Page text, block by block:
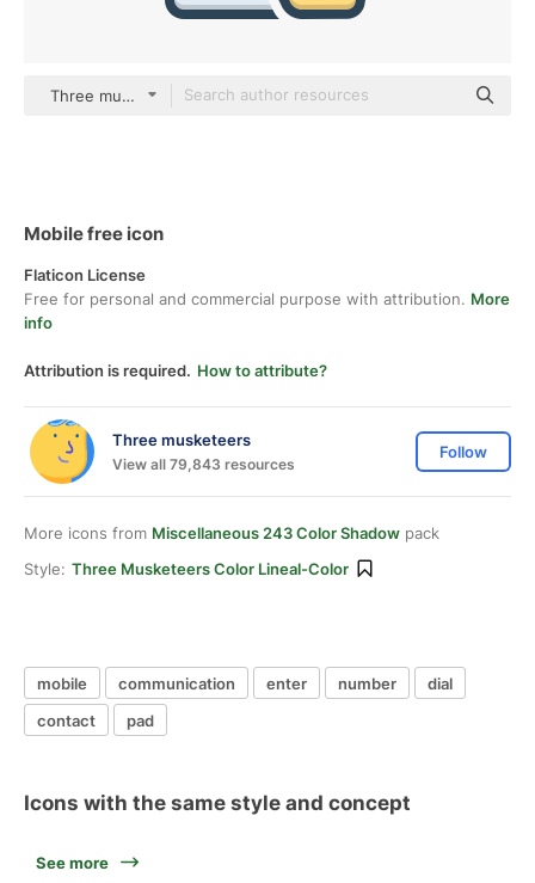
Three musketeers color lineal-color
Mobile free icon
Flaticon License
Free for personal and commercial purpose with attribution. More
info
Attribution is required. How to attribute?
Three musketeers
View all 79,843 resources
Follow
More icons from Miscellaneous 243 Color Shadow pack
Style: Three Musketeers Color Lineal-Color
mobile communication enter number
dial
contact
pad
Icons with the same style and concept
See more